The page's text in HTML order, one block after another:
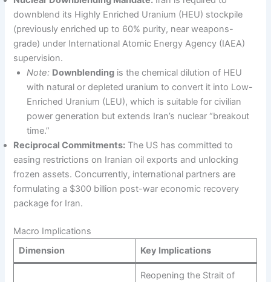
downblend its Highly Enriched Uranium (HEU) stockpile
(previously enriched up to 60% purity, near weapons-
grade) under International Atomic Energy Agency (IAEA)
supervision.
Note: Downblending is the chemical dilution of HEU
with natural or depleted uranium to convert it into Low-
Enriched Uranium (LEU), which is suitable for civilian
power generation but extends Iran’s nuclear “breakout
time.”
Reciprocal Commitments: The US has committed to
easing restrictions on Iranian oil exports and unlocking
frozen assets. Concurrently, international partners are
formulating a $300 billion post-war economic recovery
package for Iran.
Macro Implications
Dimension
Key Implications
Reopening the Strait of